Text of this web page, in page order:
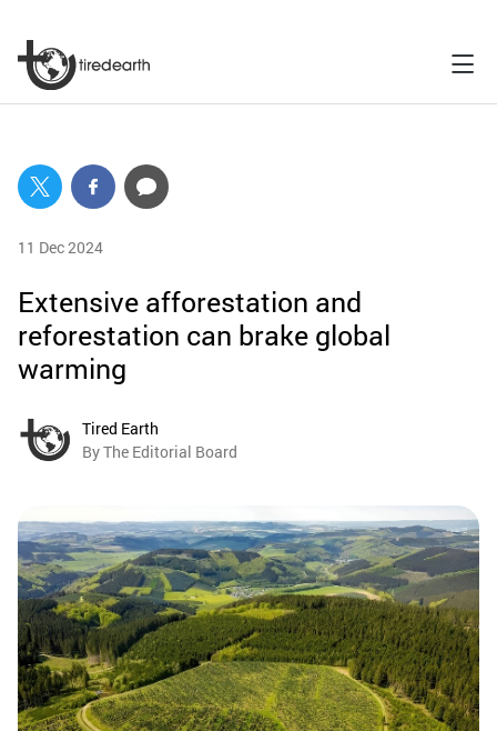
11 Dec 2024
Extensive afforestation and
reforestation can brake global
warming
Tired Earth
By The Editorial Board